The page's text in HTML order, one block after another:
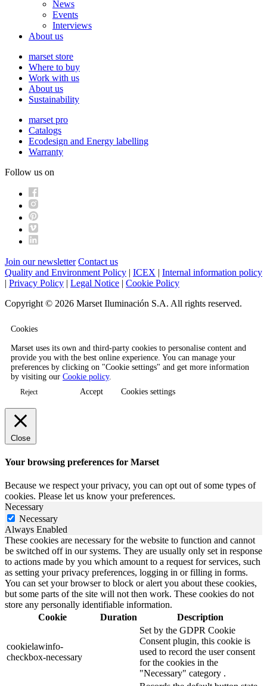
News
Events
Interviews
About us
marset store
Where to buy
Work with us
About us
Sustainability
marset pro
Catalogs
Ecodesign and Energy labelling
Warranty
Follow us on
Join our newsletter Contact us
Quality and Environment Policy | ICEX | Internal information policy
| Privacy Policy | Legal Notice | Cookie Policy
Copyright © 2026 Marset Iluminación S.A. All rights reserved.
Cookies
Marset uses its own and third-party cookies to personalise content and
provide you with the best online experience. You can manage your
preferences by clicking on "Cookie settings" and get more information
by visiting our Cookie policy.
Reject Accept Cookies settings
Close
Your browsing preferences for Marset
Because we respect your privacy, you can opt out of some types of
cookies. Please let us know your preferences.
Necessary
Necessary
Always Enabled
These cookies are necessary for the website to function and cannot
be switched off in our systems. They are usually only set in response
to actions made by you which amount to a request for services, such
as setting your privacy preferences, logging in or filling in forms.
You can set your browser to block or alert you about these cookies,
but some parts of the site will not then work. These cookies do not
store any personally identifiable information.
Cookie
Duration Description
cookielawinfo-
checkbox-necessary
Set by the GDPR Cookie
Consent plugin, this cookie is
used to record the user consent
for the cookies in the
"Necessary" category .